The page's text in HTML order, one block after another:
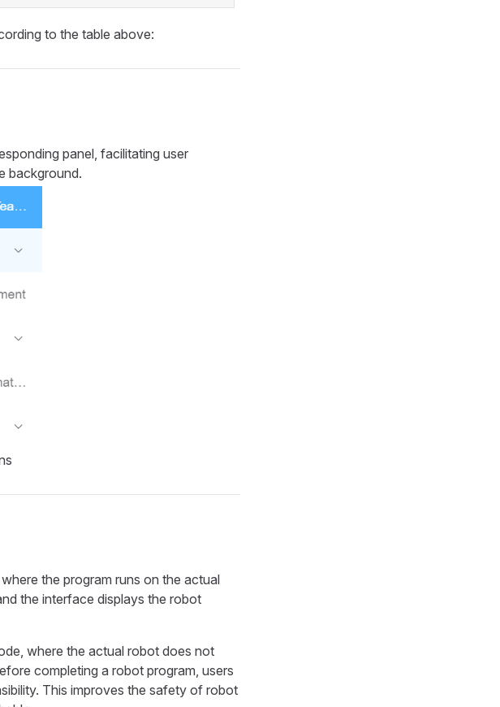
to the table above:
panel, facilitating user
background.
the program runs on the actual
the interface displays the robot
where the actual robot does not
completing a robot program, users
This improves the safety of robot